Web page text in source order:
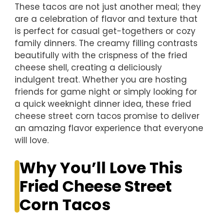
These tacos are not just another meal; they
are a celebration of flavor and texture that
is perfect for casual get-togethers or cozy
family dinners. The creamy filling contrasts
beautifully with the crispness of the fried
cheese shell, creating a deliciously
indulgent treat. Whether you are hosting
friends for game night or simply looking for
a quick weeknight dinner idea, these fried
cheese street corn tacos promise to deliver
an amazing flavor experience that everyone
will love.
Why You’ll Love This
Fried Cheese Street
Corn Tacos